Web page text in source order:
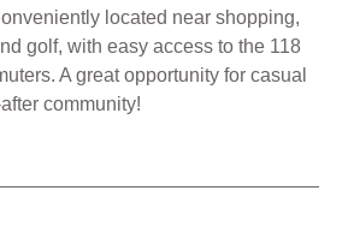
located near shopping,
golf, with easy access to the 118
A great opportunity for casual
community!